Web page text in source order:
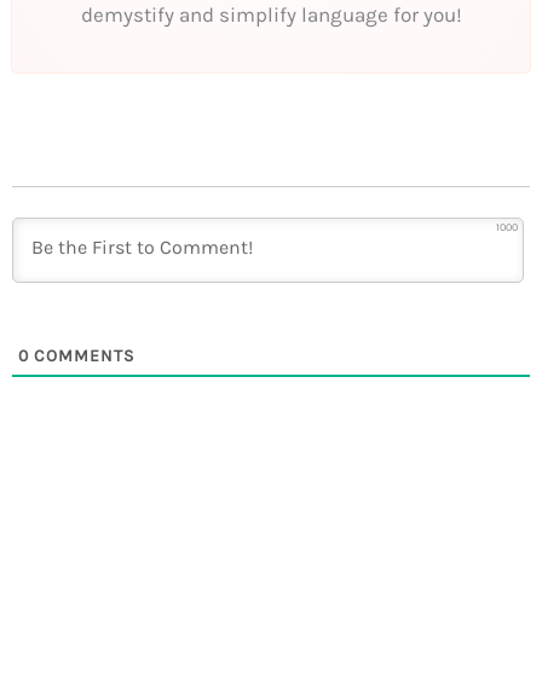
demystify and simplify language for you!
1000
0 COMMENTS